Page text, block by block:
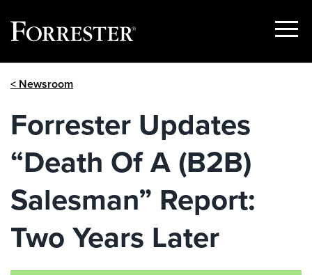
Show
< Newsroom
Forrester Updates
“Death Of A (B2B)
Salesman” Report:
Two Years Later